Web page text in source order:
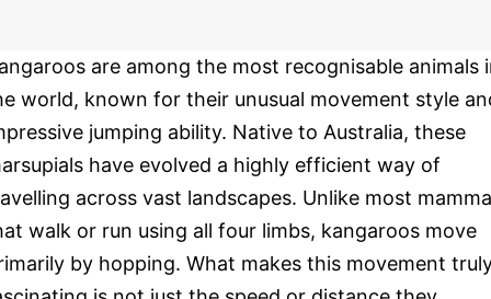
are among the most recognisable animals
world, known for their unusual movement style
jumping ability. Native to Australia, these
have evolved a highly efficient way of
across vast landscapes. Unlike most
walk or run using all four limbs, kangaroos move
by hopping. What makes this movement